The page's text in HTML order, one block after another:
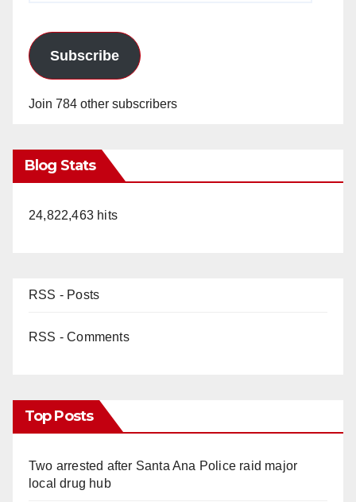
Subscribe
Join 784 other subscribers
Blog Stats
24,822,463 hits
RSS - Posts
RSS - Comments
Top Posts
Two arrested after Santa Ana Police raid major
local drug hub